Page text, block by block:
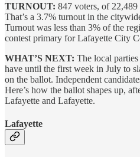
TURNOUT: 847 voters, of 22,489
That’s a 3.7% turnout in the
Turnout was less than 3% of the
contest primary for Lafayette City
WHAT’S NEXT: The local
have until the first week in July to
on the ballot. Independent
Here’s how the ballot shapes up,
Lafayette and Lafayette.
Lafayette